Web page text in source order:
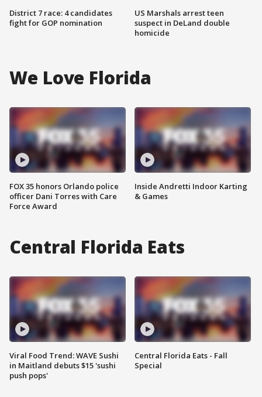
District 7 race: 4 candidates
fight for GOP nomination
US Marshals arrest teen
suspect in DeLand double
homicide
We Love Florida
FOX 35 honors Orlando police
officer Dani Torres with Care
Force Award
Inside Andretti Indoor Karting
& Games
Central Florida Eats
Viral Food Trend: WAVE Sushi
in Maitland debuts $15 'sushi
push pops'
Central Florida Eats - Fall
Special